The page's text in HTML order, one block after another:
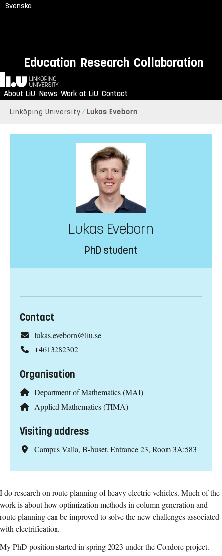
Svenska
Education Research Collaboration
Home
About LiU News Work at LiU Contact
Linköping University Lukas Eveborn
Lukas Eveborn
PhD student
Contact
lukas.eveborn@liu.se
+4613282302
Organisation
Department of Mathematics (MAI)
Applied Mathematics (TIMA)
Visiting address
Campus Valla, B-huset, Entrance 23, Room 3A:583
I do research on route planning of heavy electric vehicles. Much of the
work is about how optimization methods in column generation and
route planning can be improved to solve the new challenges associated
with electrification.
My PhD position started in spring 2023 under the Condore project.